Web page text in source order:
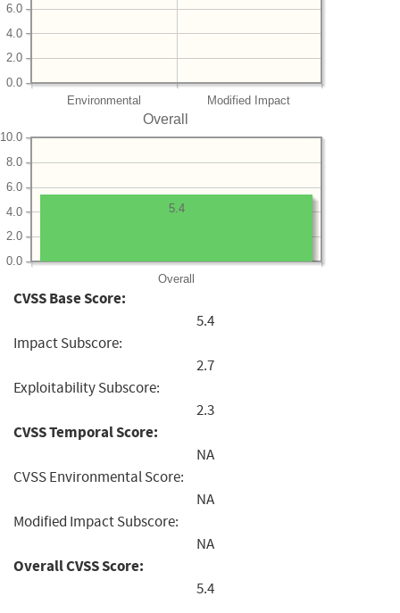
Environmental Modified Impact
0.0
2.0
4.0
6.0
Overall
Overall
0.0
2.0
4.0
6.0
8.0
10.0
5.4
CVSS Base Score:
5.4
Impact Subscore:
2.7
Exploitability Subscore:
2.3
CVSS Temporal Score:
NA
CVSS Environmental Score:
NA
Modified Impact Subscore:
NA
Overall CVSS Score:
5.4